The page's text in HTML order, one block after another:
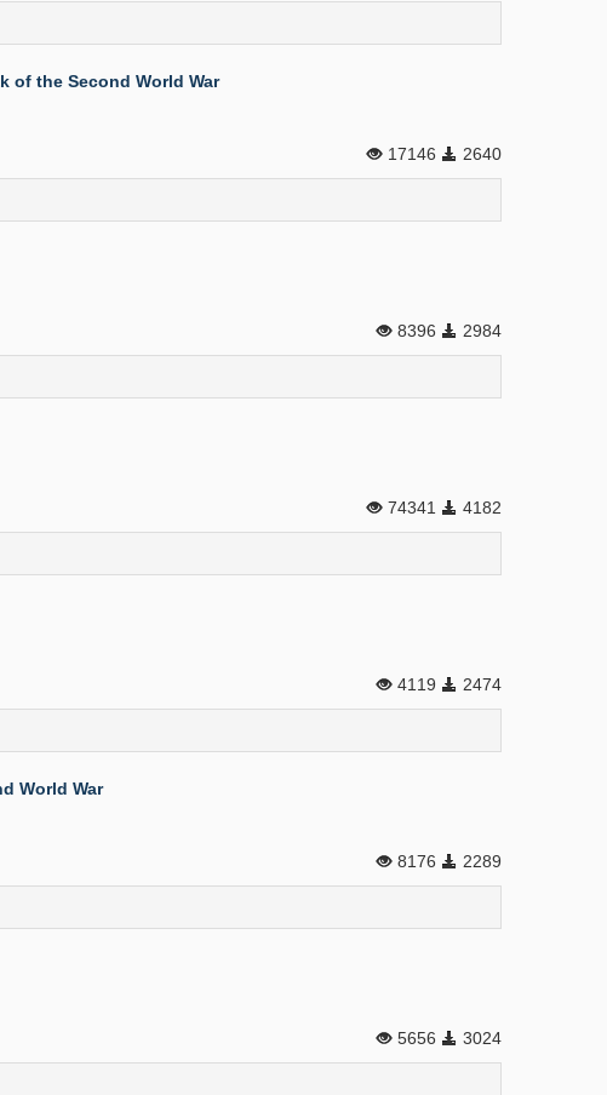
of the Second World War
17146 2640
8396 2984
74341 4182
4119 2474
World War
8176 2289
5656 3024